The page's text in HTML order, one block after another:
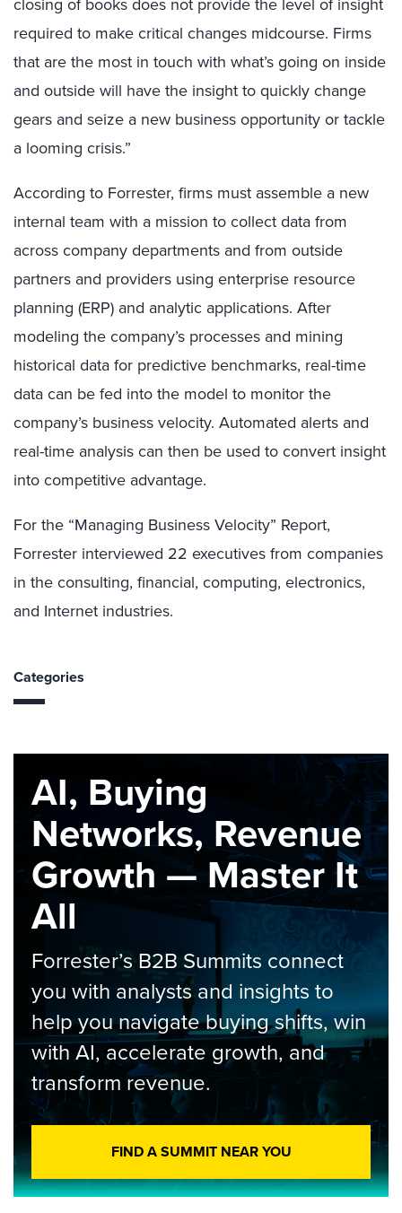
required to make critical changes midcourse. Firms
that are the most in touch with what’s going on inside
and outside will have the insight to quickly change
gears and seize a new business opportunity or tackle
a looming crisis.”
According to Forrester, firms must assemble a new
internal team with a mission to collect data from
across company departments and from outside
partners and providers using enterprise resource
planning (ERP) and analytic applications. After
modeling the company’s processes and mining
historical data for predictive benchmarks, real-time
data can be fed into the model to monitor the
company’s business velocity. Automated alerts and
real-time analysis can then be used to convert insight
into competitive advantage.
For the “Managing Business Velocity” Report,
Forrester interviewed 22 executives from companies
in the consulting, financial, computing, electronics,
and Internet industries.
Categories
AI, Buying
Networks, Revenue
Growth — Master It
All
Forrester’s B2B Summits connect
you with analysts and insights to
help you navigate buying shifts, win
with AI, accelerate growth, and
transform revenue.
FIND A SUMMIT NEAR YOU